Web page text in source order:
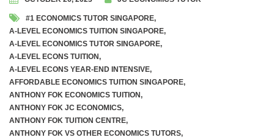
#1 ECONOMICS TUTOR SINGAPORE,
A-LEVEL ECONOMICS TUITION SINGAPORE,
A-LEVEL ECONOMICS TUTOR SINGAPORE,
A-LEVEL ECONS TUITION,
A-LEVEL ECONS YEAR-END INTENSIVE,
AFFORDABLE ECONOMICS TUITION SINGAPORE,
ANTHONY FOK ECONOMICS TUITION,
ANTHONY FOK JC ECONOMICS,
ANTHONY FOK TUITION CENTRE,
ANTHONY FOK VS OTHER ECONOMICS TUTORS,